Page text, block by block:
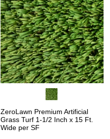
ZeroLawn Premium Artificial
Grass Turf 1-1/2 Inch x 15 Ft.
Wide per SF